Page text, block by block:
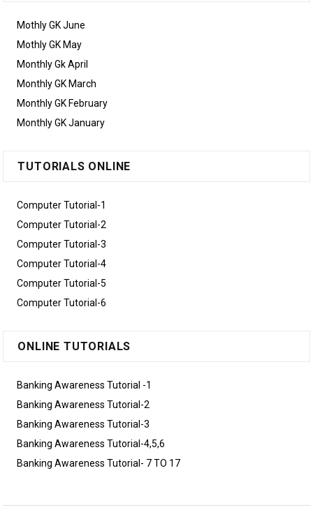
Mothly GK June
Mothly GK May
Monthly Gk April
Monthly GK March
Monthly GK February
Monthly GK January
TUTORIALS ONLINE
Computer Tutorial-1
Computer Tutorial-2
Computer Tutorial-3
Computer Tutorial-4
Computer Tutorial-5
Computer Tutorial-6
ONLINE TUTORIALS
Banking Awareness Tutorial -1
Banking Awareness Tutorial-2
Banking Awareness Tutorial-3
Banking Awareness Tutorial-4,5,6
Banking Awareness Tutorial- 7 TO 17